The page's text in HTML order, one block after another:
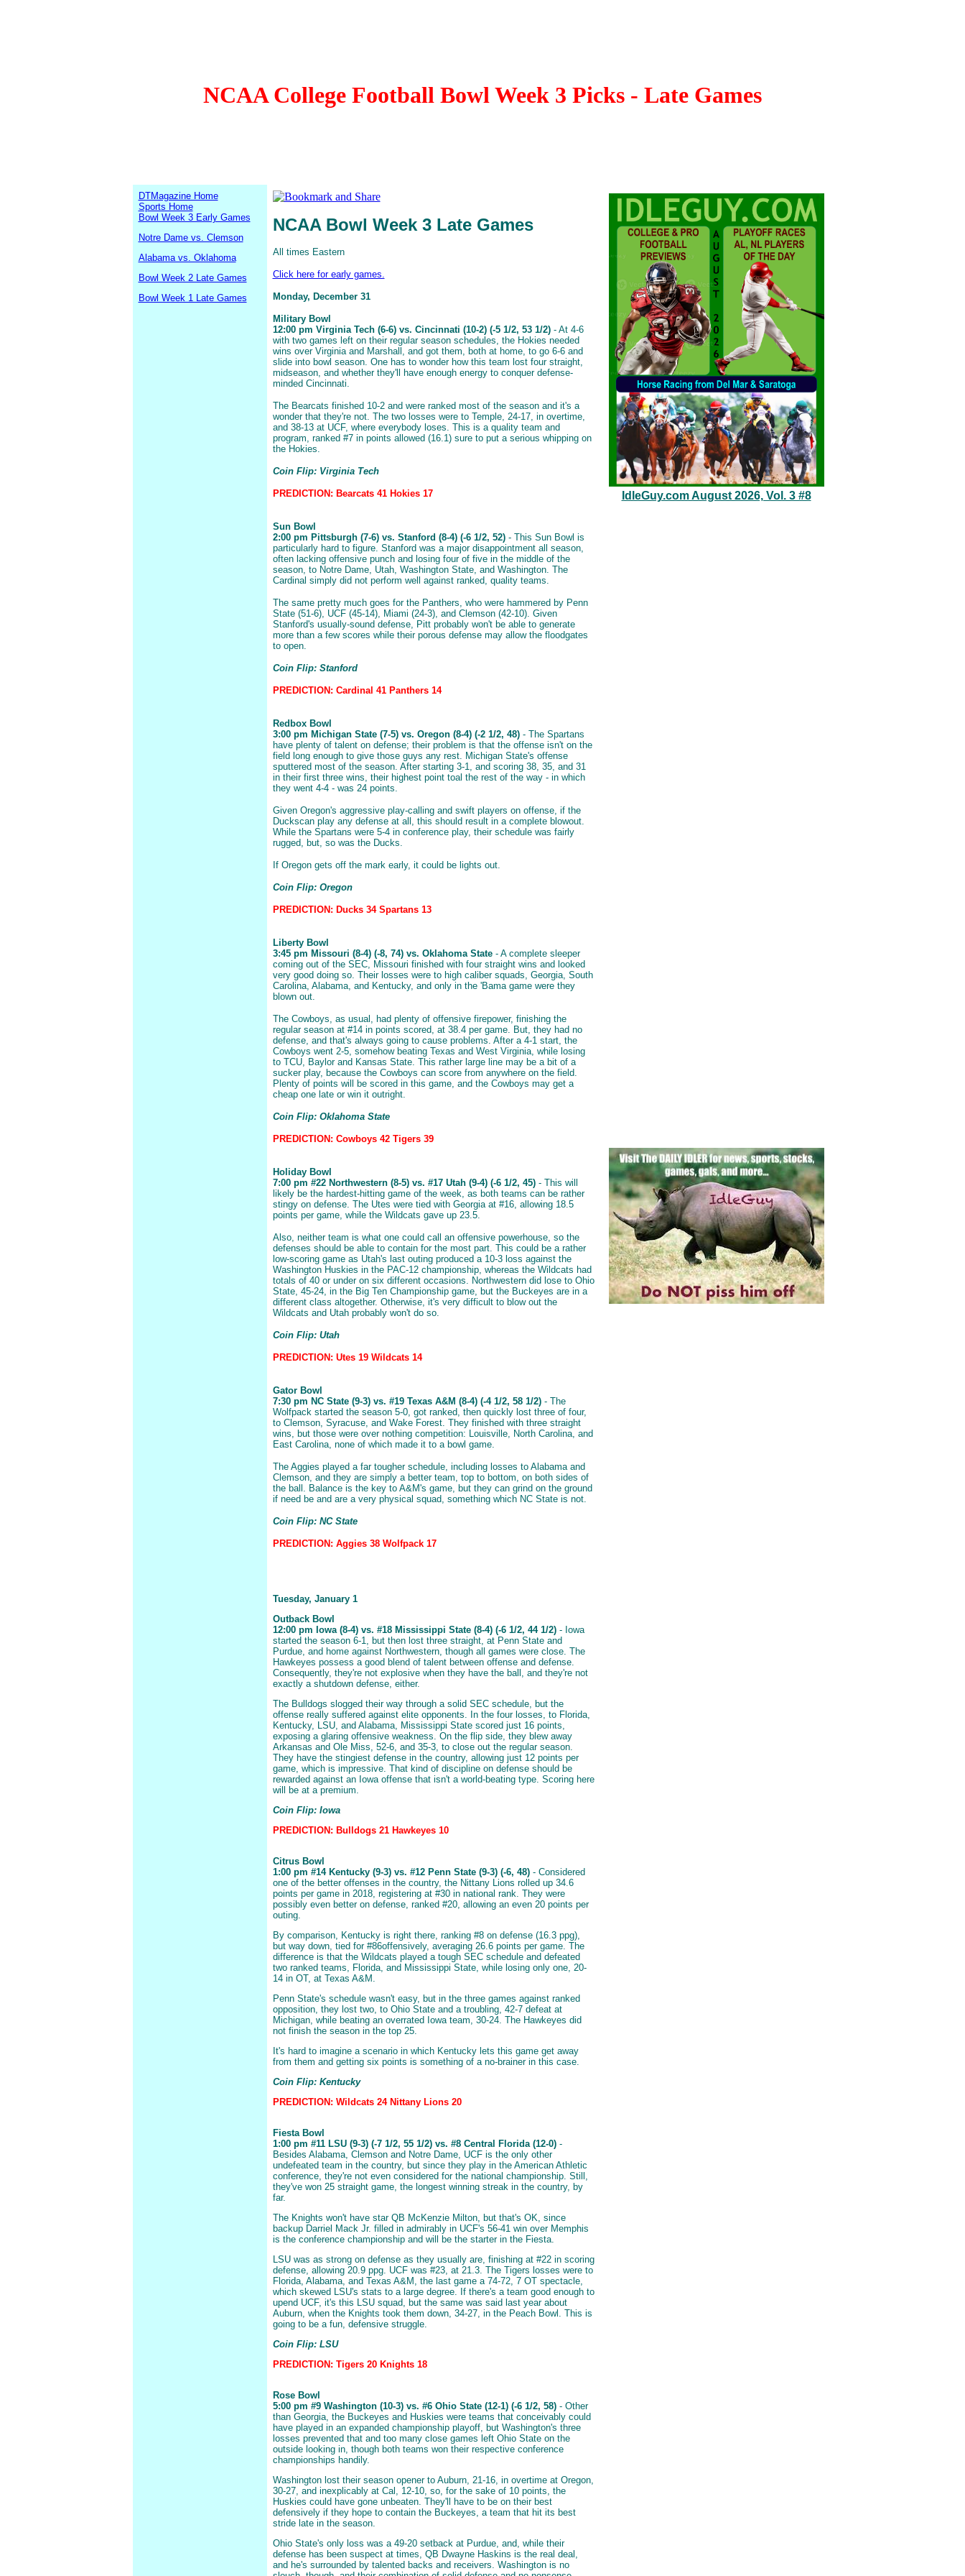
NCAA College Football Bowl Week 3 Picks - Late Games
DTMagazine Home
Sports Home
Bowl Week 3 Early Games
Notre Dame vs. Clemson
Alabama vs. Oklahoma
Bowl Week 2 Late Games
Bowl Week 1 Late Games
NCAA Bowl Week 3 Late Games
All times Eastern
Click here for early games.
Monday, December 31
Military Bowl
12:00 pm Virginia Tech (6-6) vs. Cincinnati (10-2) (-5 1/2, 53 1/2)- At 4-6
with two games left on their regular season schedules, the Hokies needed
wins over Virginia and Marshall, and got them, both at home, to go 6-6 and
slide into bowl season. One has to wonder how this team lost four straight,
midseason, and whether they'll have enough energy to conquer defense-
minded Cincinnati.
The Bearcats finished 10-2 and were ranked most of the season and it's a
wonder that they're not. The two losses were to Temple, 24-17, in overtime,
and 38-13 at UCF, where everybody loses. This is a quality team and
program, ranked #7 in points allowed (16.1) sure to put a serious whipping on
the Hokies.
Coin Flip: Virginia Tech
PREDICTION: Bearcats 41 Hokies 17
Sun Bowl
2:00 pm Pittsburgh (7-6) vs. Stanford (8-4) (-6 1/2, 52)- This Sun Bowl is
particularly hard to figure. Stanford was a major disappointment all season,
often lacking offensive punch and losing four of five in the middle of the
season, to Notre Dame, Utah, Washington State, and Washington. The
Cardinal simply did not perform well against ranked, quality teams.
The same pretty much goes for the Panthers, who were hammered by Penn
State (51-6), UCF (45-14), Miami (24-3), and Clemson (42-10). Given
Stanford's usually-sound defense, Pitt probably won't be able to generate
more than a few scores while their porous defense may allow the floodgates
to open.
Coin Flip: Stanford
PREDICTION: Cardinal 41 Panthers 14
Redbox Bowl
3:00 pm Michigan State (7-5) vs. Oregon (8-4) (-2 1/2, 48)- The Spartans
have plenty of talent on defense; their problem is that the offense isn't on the
field long enough to give those guys any rest. Michigan State's offense
sputtered most of the season. After starting 3-1, and scoring 38, 35, and 31
in their first three wins, their highest point toal the rest of the way - in which
they went 4-4 - was 24 points.
Given Oregon's aggressive play-calling and swift players on offense, if the
Duckscan play any defense at all, this should result in a complete blowout.
While the Spartans were 5-4 in conference play, their schedule was fairly
rugged, but, so was the Ducks.
If Oregon gets off the mark early, it could be lights out.
Coin Flip: Oregon
PREDICTION: Ducks 34 Spartans 13
Liberty Bowl
3:45 pm Missouri (8-4) (-8, 74) vs. Oklahoma State- A complete sleeper
coming out of the SEC, Missouri finished with four straight wins and looked
very good doing so. Their losses were to high caliber squads, Georgia, South
Carolina, Alabama, and Kentucky, and only in the 'Bama game were they
blown out.
The Cowboys, as usual, had plenty of offensive firepower, finishing the
regular season at #14 in points scored, at 38.4 per game. But, they had no
defense, and that's always going to cause problems. After a 4-1 start, the
Cowboys went 2-5, somehow beating Texas and West Virginia, while losing
to TCU, Baylor and Kansas State. This rather large line may be a bit of a
sucker play, because the Cowboys can score from anywhere on the field.
Plenty of points will be scored in this game, and the Cowboys may get a
cheap one late or win it outright.
Coin Flip: Oklahoma State
PREDICTION: Cowboys 42 Tigers 39
Holiday Bowl
7:00 pm #22 Northwestern (8-5) vs. #17 Utah (9-4) (-6 1/2, 45)- This will
likely be the hardest-hitting game of the week, as both teams can be rather
stingy on defense. The Utes were tied with Georgia at #16, allowing 18.5
points per game, while the Wildcats gave up 23.5.
Also, neither team is what one could call an offensive powerhouse, so the
defenses should be able to contain for the most part. This could be a rather
low-scoring game as Utah's last outing produced a 10-3 loss against the
Washington Huskies in the PAC-12 championship, whereas the Wildcats had
totals of 40 or under on six different occasions. Northwestern did lose to Ohio
State, 45-24, in the Big Ten Championship game, but the Buckeyes are in a
different class altogether. Otherwise, it's very difficult to blow out the
Wildcats and Utah probably won't do so.
Coin Flip: Utah
PREDICTION: Utes 19 Wildcats 14
Gator Bowl
7:30 pm NC State (9-3) vs. #19 Texas A&M (8-4) (-4 1/2, 58 1/2)- The
Wolfpack started the season 5-0, got ranked, then quickly lost three of four,
to Clemson, Syracuse, and Wake Forest. They finished with three straight
wins, but those were over nothing competition: Louisville, North Carolina, and
East Carolina, none of which made it to a bowl game.
The Aggies played a far tougher schedule, including losses to Alabama and
Clemson, and they are simply a better team, top to bottom, on both sides of
the ball. Balance is the key to A&M's game, but they can grind on the ground
if need be and are a very physical squad, something which NC State is not.
Coin Flip: NC State
PREDICTION: Aggies 38 Wolfpack 17
Tuesday, January 1
Outback Bowl
12:00 pm Iowa (8-4) vs. #18 Mississippi State (8-4) (-6 1/2, 44 1/2)- Iowa
started the season 6-1, but then lost three straight, at Penn State and
Purdue, and home against Northwestern, though all games were close. The
Hawkeyes possess a good blend of talent between offense and defense.
Consequently, they're not explosive when they have the ball, and they're not
exactly a shutdown defense, either.
The Bulldogs slogged their way through a solid SEC schedule, but the
offense really suffered against elite opponents. In the four losses, to Florida,
Kentucky, LSU, and Alabama, Mississippi State scored just 16 points,
exposing a glaring offensive weakness. On the flip side, they blew away
Arkansas and Ole Miss, 52-6, and 35-3, to close out the regular season.
They have the stingiest defense in the country, allowing just 12 points per
game, which is impressive. That kind of discipline on defense should be
rewarded against an Iowa offense that isn't a world-beating type. Scoring here
will be at a premium.
Coin Flip: Iowa
PREDICTION: Bulldogs 21 Hawkeyes 10
Citrus Bowl
1:00 pm #14 Kentucky (9-3) vs. #12 Penn State (9-3) (-6, 48)- Considered
one of the better offenses in the country, the Nittany Lions rolled up 34.6
points per game in 2018, registering at #30 in national rank. They were
possibly even better on defense, ranked #20, allowing an even 20 points per
outing.
By comparison, Kentucky is right there, ranking #8 on defense (16.3 ppg),
but way down, tied for #86offensively, averaging 26.6 points per game. The
difference is that the Wildcats played a tough SEC schedule and defeated
two ranked teams, Florida, and Mississippi State, while losing only one, 20-
14 in OT, at Texas A&M.
Penn State's schedule wasn't easy, but in the three games against ranked
opposition, they lost two, to Ohio State and a troubling, 42-7 defeat at
Michigan, while beating an overrated Iowa team, 30-24. The Hawkeyes did
not finish the season in the top 25.
It's hard to imagine a scenario in which Kentucky lets this game get away
from them and getting six points is something of a no-brainer in this case.
Coin Flip: Kentucky
PREDICTION: Wildcats 24 Nittany Lions 20
Fiesta Bowl
1:00 pm #11 LSU (9-3) (-7 1/2, 55 1/2) vs. #8 Central Florida (12-0)-
Besides Alabama, Clemson and Notre Dame, UCF is the only other
undefeated team in the country, but since they play in the American Athletic
conference, they're not even considered for the national championship. Still,
they've won 25 straight game, the longest winning streak in the country, by
far.
The Knights won't have star QB McKenzie Milton, but that's OK, since
backup Darriel Mack Jr. filled in admirably in UCF's 56-41 win over Memphis
is the conference championship and will be the starter in the Fiesta.
LSU was as strong on defense as they usually are, finishing at #22 in scoring
defense, allowing 20.9 ppg. UCF was #23, at 21.3. The Tigers losses were to
Florida, Alabama, and Texas A&M, the last game a 74-72, 7 OT spectacle,
which skewed LSU's stats to a large degree. If there's a team good enough to
upend UCF, it's this LSU squad, but the same was said last year about
Auburn, when the Knights took them down, 34-27, in the Peach Bowl. This is
going to be a fun, defensive struggle.
Coin Flip: LSU
PREDICTION: Tigers 20 Knights 18
Rose Bowl
5:00 pm #9 Washington (10-3) vs. #6 Ohio State (12-1) (-6 1/2, 58)- Other
than Georgia, the Buckeyes and Huskies were teams that conceivably could
have played in an expanded championship playoff, but Washington's three
losses prevented that and too many close games left Ohio State on the
outside looking in, though both teams won their respective conference
championships handily.
Washington lost their season opener to Auburn, 21-16, in overtime at Oregon,
30-27, and inexplicably at Cal, 12-10, so, for the sake of 10 points, the
Huskies could have gone unbeaten. They'll have to be on their best
defensively if they hope to contain the Buckeyes, a team that hit its best
stride late in the season.
Ohio State's only loss was a 49-20 setback at Purdue, and, while their
defense has been suspect at times, QB Dwayne Haskins is the real deal,
and he's surrounded by talented backs and receivers. Washington is no
IdleGuy.com August 2026, Vol. 3 #8